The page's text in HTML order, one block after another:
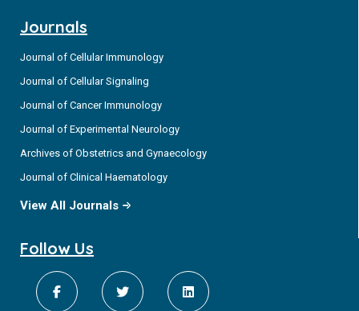
Journals
Journal of Cellular Immunology
Journal of Cellular Signaling
Journal of Cancer Immunology
Journal of Experimental Neurology
Archives of Obstetrics and Gynaecology
Journal of Clinical Haematology
View All Journals
Follow Us